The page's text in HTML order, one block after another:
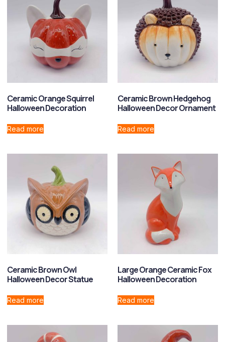
Ceramic Orange Squirrel
Halloween Decoration
Read more
Ceramic Brown Hedgehog
Halloween Decor Ornament
Read more
Ceramic Brown Owl
Halloween Decor Statue
Read more
Large Orange Ceramic Fox
Halloween Decoration
Read more